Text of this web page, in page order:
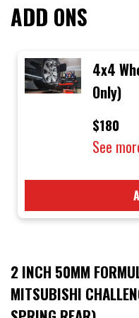
ADD ONS
4x4
Only)
$180
See
2 INCH 50MM
MITSUBISHI